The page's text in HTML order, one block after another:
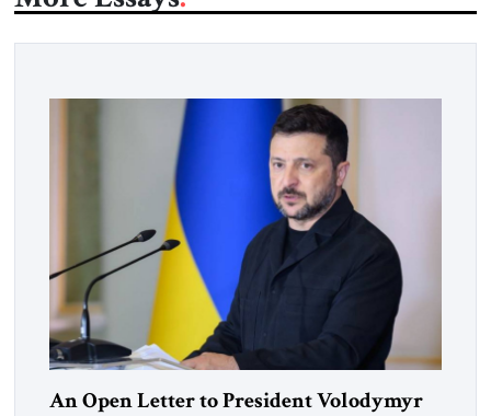
An Open Letter to President Volodymyr